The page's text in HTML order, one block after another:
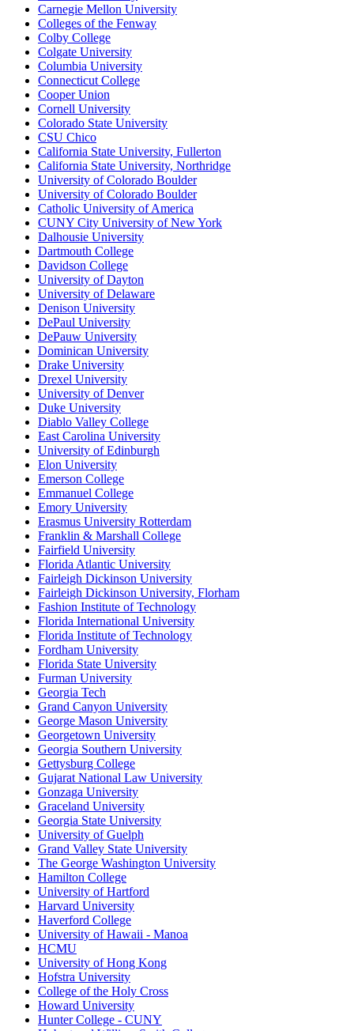
Carnegie Mellon University
Colleges of the Fenway
Colby College
Colgate University
Columbia University
Connecticut College
Cooper Union
Cornell University
Colorado State University
CSU Chico
California State University, Fullerton
California State University, Northridge
University of Colorado Boulder
University of Colorado Boulder
Catholic University of America
CUNY City University of New York
Dalhousie University
Dartmouth College
Davidson College
University of Dayton
University of Delaware
Denison University
DePaul University
DePauw University
Dominican University
Drake University
Drexel University
University of Denver
Duke University
Diablo Valley College
East Carolina University
University of Edinburgh
Elon University
Emerson College
Emmanuel College
Emory University
Erasmus University Rotterdam
Franklin & Marshall College
Fairfield University
Florida Atlantic University
Fairleigh Dickinson University
Fairleigh Dickinson University, Florham
Fashion Institute of Technology
Florida International University
Florida Institute of Technology
Fordham University
Florida State University
Furman University
Georgia Tech
Grand Canyon University
George Mason University
Georgetown University
Georgia Southern University
Gettysburg College
Gujarat National Law University
Gonzaga University
Graceland University
Georgia State University
University of Guelph
Grand Valley State University
The George Washington University
Hamilton College
University of Hartford
Harvard University
Haverford College
University of Hawaii - Manoa
HCMU
University of Hong Kong
Hofstra University
College of the Holy Cross
Howard University
Hunter College - CUNY